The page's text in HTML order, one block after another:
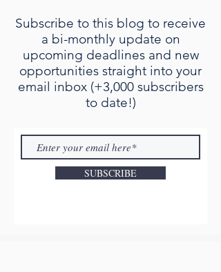
Subscribe to this blog to receive
a bi-monthly update on
upcoming deadlines and new
opportunities straight into your
email inbox (+3,000 subscribers
to date!)
SUBSCRIBE